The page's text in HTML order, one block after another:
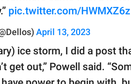
pic.twitter.com/
April 13, 2023
ice storm, I did a post
get out,” Powell said.